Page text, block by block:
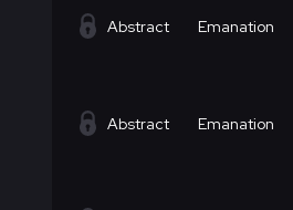
Abstract Emanation
Abstract Emanation